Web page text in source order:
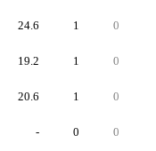
24.6 1 0
19.2 1 0
20.6 1 0
- 0 0